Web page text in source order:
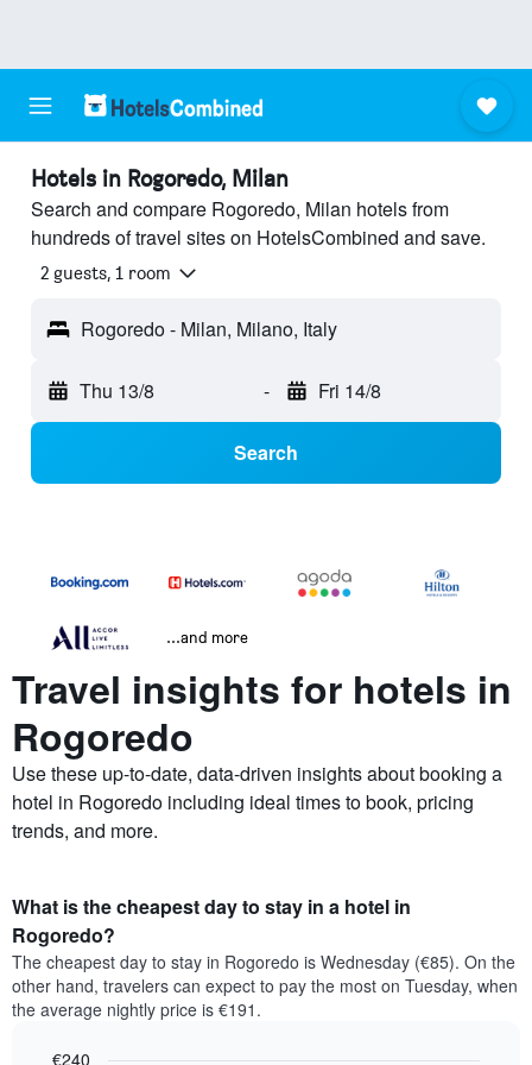
Hotels in Rogoredo, Milan
Search and compare Rogoredo, Milan hotels from
hundreds of travel sites on HotelsCombined and save.
2 guests, 1 room
Rogoredo - Milan, Milano, Italy
Thu 13/8 - Fri 14/8
Search
...and more
Travel insights for hotels in
Rogoredo
Use these up-to-date, data-driven insights about booking a
hotel in Rogoredo including ideal times to book, pricing
trends, and more.
What is the cheapest day to stay in a hotel in
Rogoredo?
The cheapest day to stay in Rogoredo is Wednesday (€85). On the
other hand, travelers can expect to pay the most on Tuesday, when
the average nightly price is €191.
€240